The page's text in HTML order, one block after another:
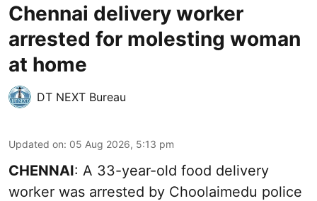
Chennai delivery worker
arrested for molesting woman
at home
DT NEXT Bureau
Updated on: 05 Aug 2026, 5:13 pm
CHENNAI: A 33-year-old food delivery
worker was arrested by Choolaimedu police